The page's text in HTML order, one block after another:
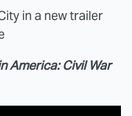
in a new trailer
America: Civil War